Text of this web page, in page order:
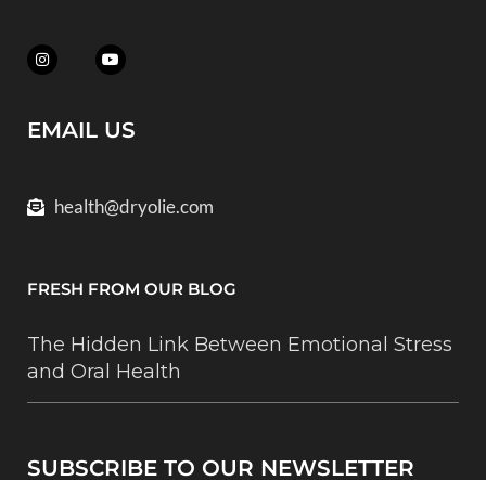
EMAIL US
health@dryolie.com
FRESH FROM OUR BLOG
The Hidden Link Between Emotional Stress
and Oral Health
SUBSCRIBE TO OUR NEWSLETTER